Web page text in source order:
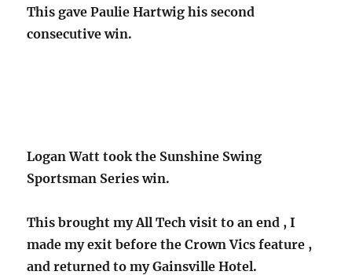
This gave Paulie Hartwig his second
consecutive win.
Logan Watt took the Sunshine Swing
Sportsman Series win.
This brought my All Tech visit to an end , I
made my exit before the Crown Vics feature ,
and returned to my Gainsville Hotel.